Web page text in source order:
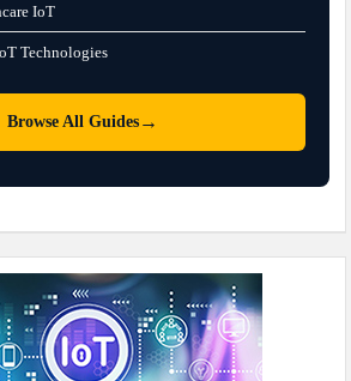
IoT
Technologies
Browse All Guides →